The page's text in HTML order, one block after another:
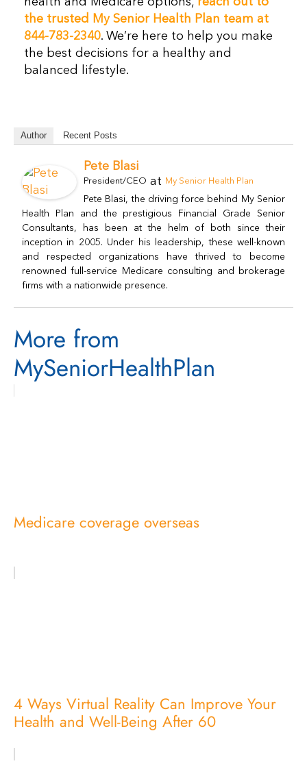
the trusted My Senior Health Plan team at
844-783-2340. We’re here to help you make
the best decisions for a healthy and
balanced lifestyle.
Author Recent Posts
Pete Blasi
President/CEO at My Senior Health Plan
Pete Blasi, the driving force behind My Senior
Health Plan and the prestigious Financial Grade Senior
Consultants, has been at the helm of both since their
inception in 2005. Under his leadership, these well-known
and respected organizations have thrived to become
renowned full-service Medicare consulting and brokerage
firms with a nationwide presence.
More from
MySeniorHealthPlan
Medicare coverage overseas
4 Ways Virtual Reality Can Improve Your
Health and Well-Being After 60